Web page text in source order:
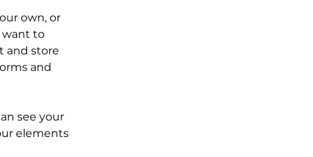
own, or
want to
and store
and
see your
elements